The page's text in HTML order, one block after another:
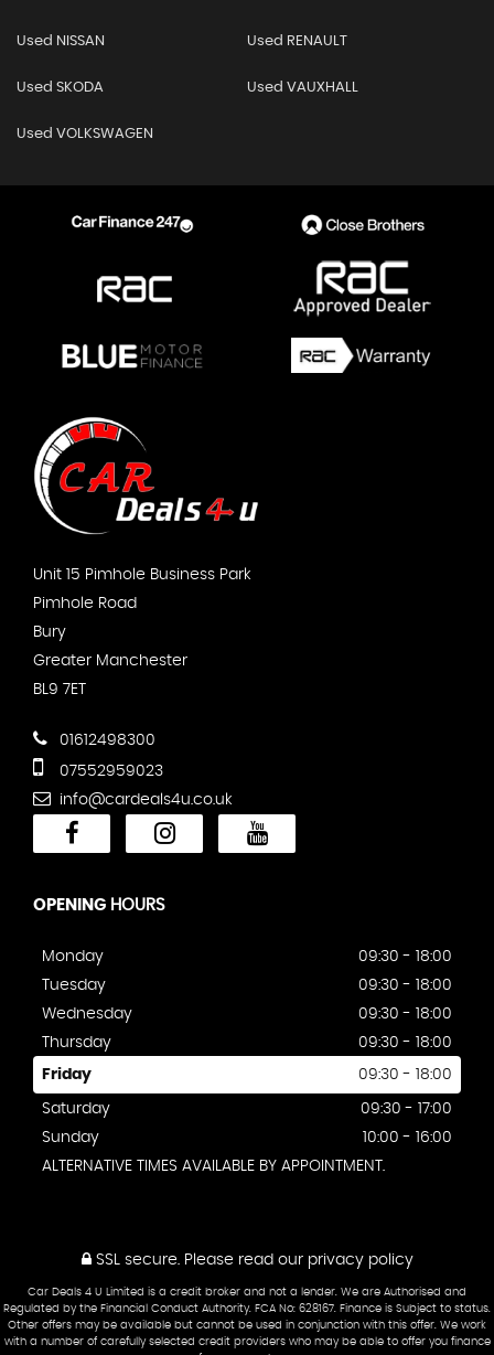
Used NISSAN Used RENAULT
Used SKODA Used VAUXHALL
Used VOLKSWAGEN
Unit 15 Pimhole Business Park
Pimhole Road
Bury
Greater Manchester
BL9 7ET
01612498300
07552959023
info@cardeals4u.co.uk
OPENING HOURS
Monday
09:30 - 18:00
Tuesday
09:30 - 18:00
Wednesday
09:30 - 18:00
Thursday
09:30 - 18:00
Friday 09:30 - 18:00
Saturday
09:30 - 17:00
Sunday
10:00 - 16:00
ALTERNATIVE TIMES AVAILABLE BY APPOINTMENT.
SSL secure.Please read our privacy policy
Car Deals 4 U Limited is a credit broker and not a lender. We are Authorised and
Regulated by the Financial Conduct Authority. FCA No: 628167. Finance is Subject to status.
Other offers may be available but cannot be used in conjunction with this offer. We work
with a number of carefully selected credit providers who may be able to offer you finance